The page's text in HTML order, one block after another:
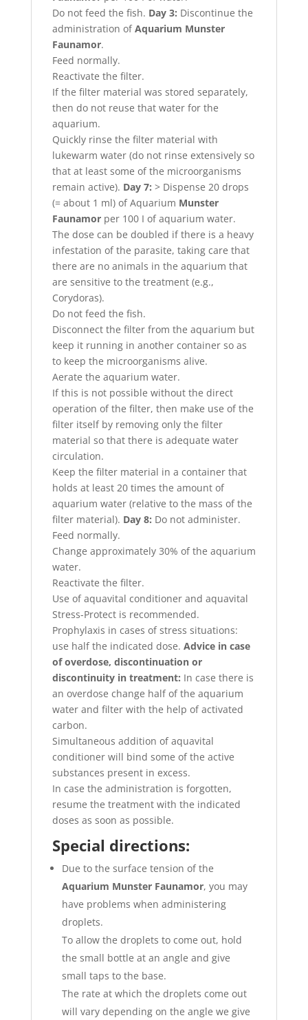
Do not feed the fish. Day 3: Discontinue the
administration ofAquarium Munster
Faunamor.
Feed normally.
Reactivate the filter.
If the filter material was stored separately,
then do not reuse that water for the
aquarium.
Quickly rinse the filter material with
lukewarm water (do not rinse extensively so
that at least some of the microorganisms
remain active). Day 7: > Dispense 20 drops
(= about 1 ml) of Aquarium Munster
Faunamorper 100 I of aquarium water.
The dose can be doubled if there is a heavy
infestation of the parasite, taking care that
there are no animals in the aquarium that
are sensitive to the treatment (e.g.,
Corydoras).
Do not feed the fish.
Disconnect the filter from the aquarium but
keep it running in another container so as
to keep the microorganisms alive.
Aerate the aquarium water.
If this is not possible without the direct
operation of the filter, then make use of the
filter itself by removing only the filter
material so that there is adequate water
circulation.
Keep the filter material in a container that
holds at least 20 times the amount of
aquarium water (relative to the mass of the
filter material). Day 8: Do not administer.
Feed normally.
Change approximately 30% of the aquarium
water.
Reactivate the filter.
Use of aquavital conditioner and aquavital
Stress-Protect is recommended.
Prophylaxis in cases of stress situations:
use half the indicated dose. Advice in case
of overdose, discontinuation or
discontinuity in treatment: In case there is
an overdose change half of the aquarium
water and filter with the help of activated
carbon.
Simultaneous addition of aquavital
conditioner will bind some of the active
substances present in excess.
In case the administration is forgotten,
resume the treatment with the indicated
doses as soon as possible.
Special directions:
Due to the surface tension of the
Aquarium Munster Faunamor, you may
have problems when administering
droplets.
To allow the droplets to come out, hold
the small bottle at an angle and give
small taps to the base.
The rate at which the droplets come out
will vary depending on the angle we give